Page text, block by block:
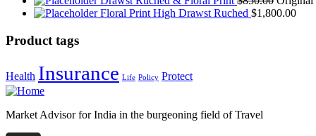
Floral Print High Drawst Ruched $1,800.00
Product tags
Health Insurance Life Policy Protect
Market Advisor for India in the burgeoning field of Travel